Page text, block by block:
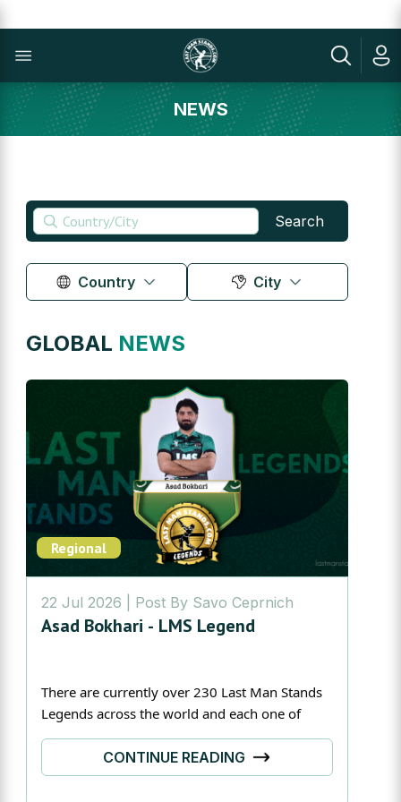
NEWS
Search
Country City
GLOBAL NEWS
Regional
22 Jul 2026 | Post By Savo Ceprnich
Asad Bokhari - LMS Legend
There are currently over 230 Last Man Stands
Legends across the world and each one of
them have their own unique story.
Today we are in Lahore to meet the Pakistan
CONTINUE READING